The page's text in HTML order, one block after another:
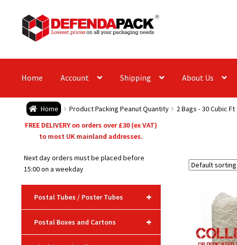
Skip
to
navigation
Skip
to
content
Home Account Shipping About Us
Home Product Packing Peanut Quantity 2 Bags - 30 Cubic Ft
FREE DELIVERY on orders over £30 (ex VAT)
to most UK mainland addresses.
Next day orders must be placed before
15:00 on a weekday
+
Postal Tubes / Poster Tubes
+
Postal Boxes and Cartons